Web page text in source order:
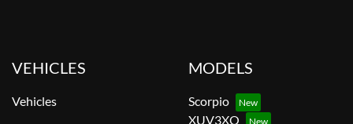
VEHICLES
Vehicles
MODELS
Scorpio
XUV3XO